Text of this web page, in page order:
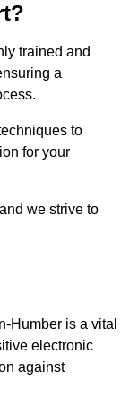
trained and
a
to
for your
we strive to
Humber is a vital
electronic
against